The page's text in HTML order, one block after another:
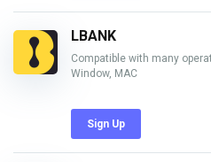
LBANK
Compatible with many
Window, MAC
Sign Up